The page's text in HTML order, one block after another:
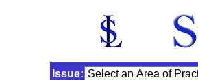
Issue: